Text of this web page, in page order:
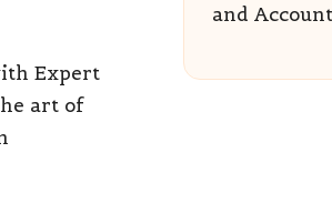
Expert
art of
and